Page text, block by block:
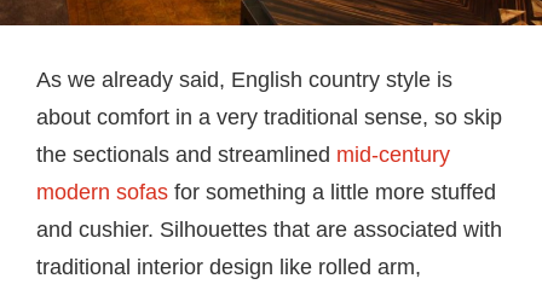
As we already said, English country style is
about comfort in a very traditional sense, so skip
the sectionals and streamlined mid-century
modern sofas for something a little more stuffed
and cushier. Silhouettes that are associated with
traditional interior design like rolled arm,